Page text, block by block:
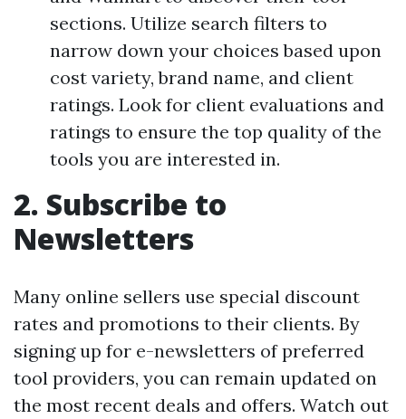
sections. Utilize search filters to
narrow down your choices based upon
cost variety, brand name, and client
ratings. Look for client evaluations and
ratings to ensure the top quality of the
tools you are interested in.
2. Subscribe to
Newsletters
Many online sellers use special discount
rates and promotions to their clients. By
signing up for e-newsletters of preferred
tool providers, you can remain updated on
the most recent deals and offers. Watch out